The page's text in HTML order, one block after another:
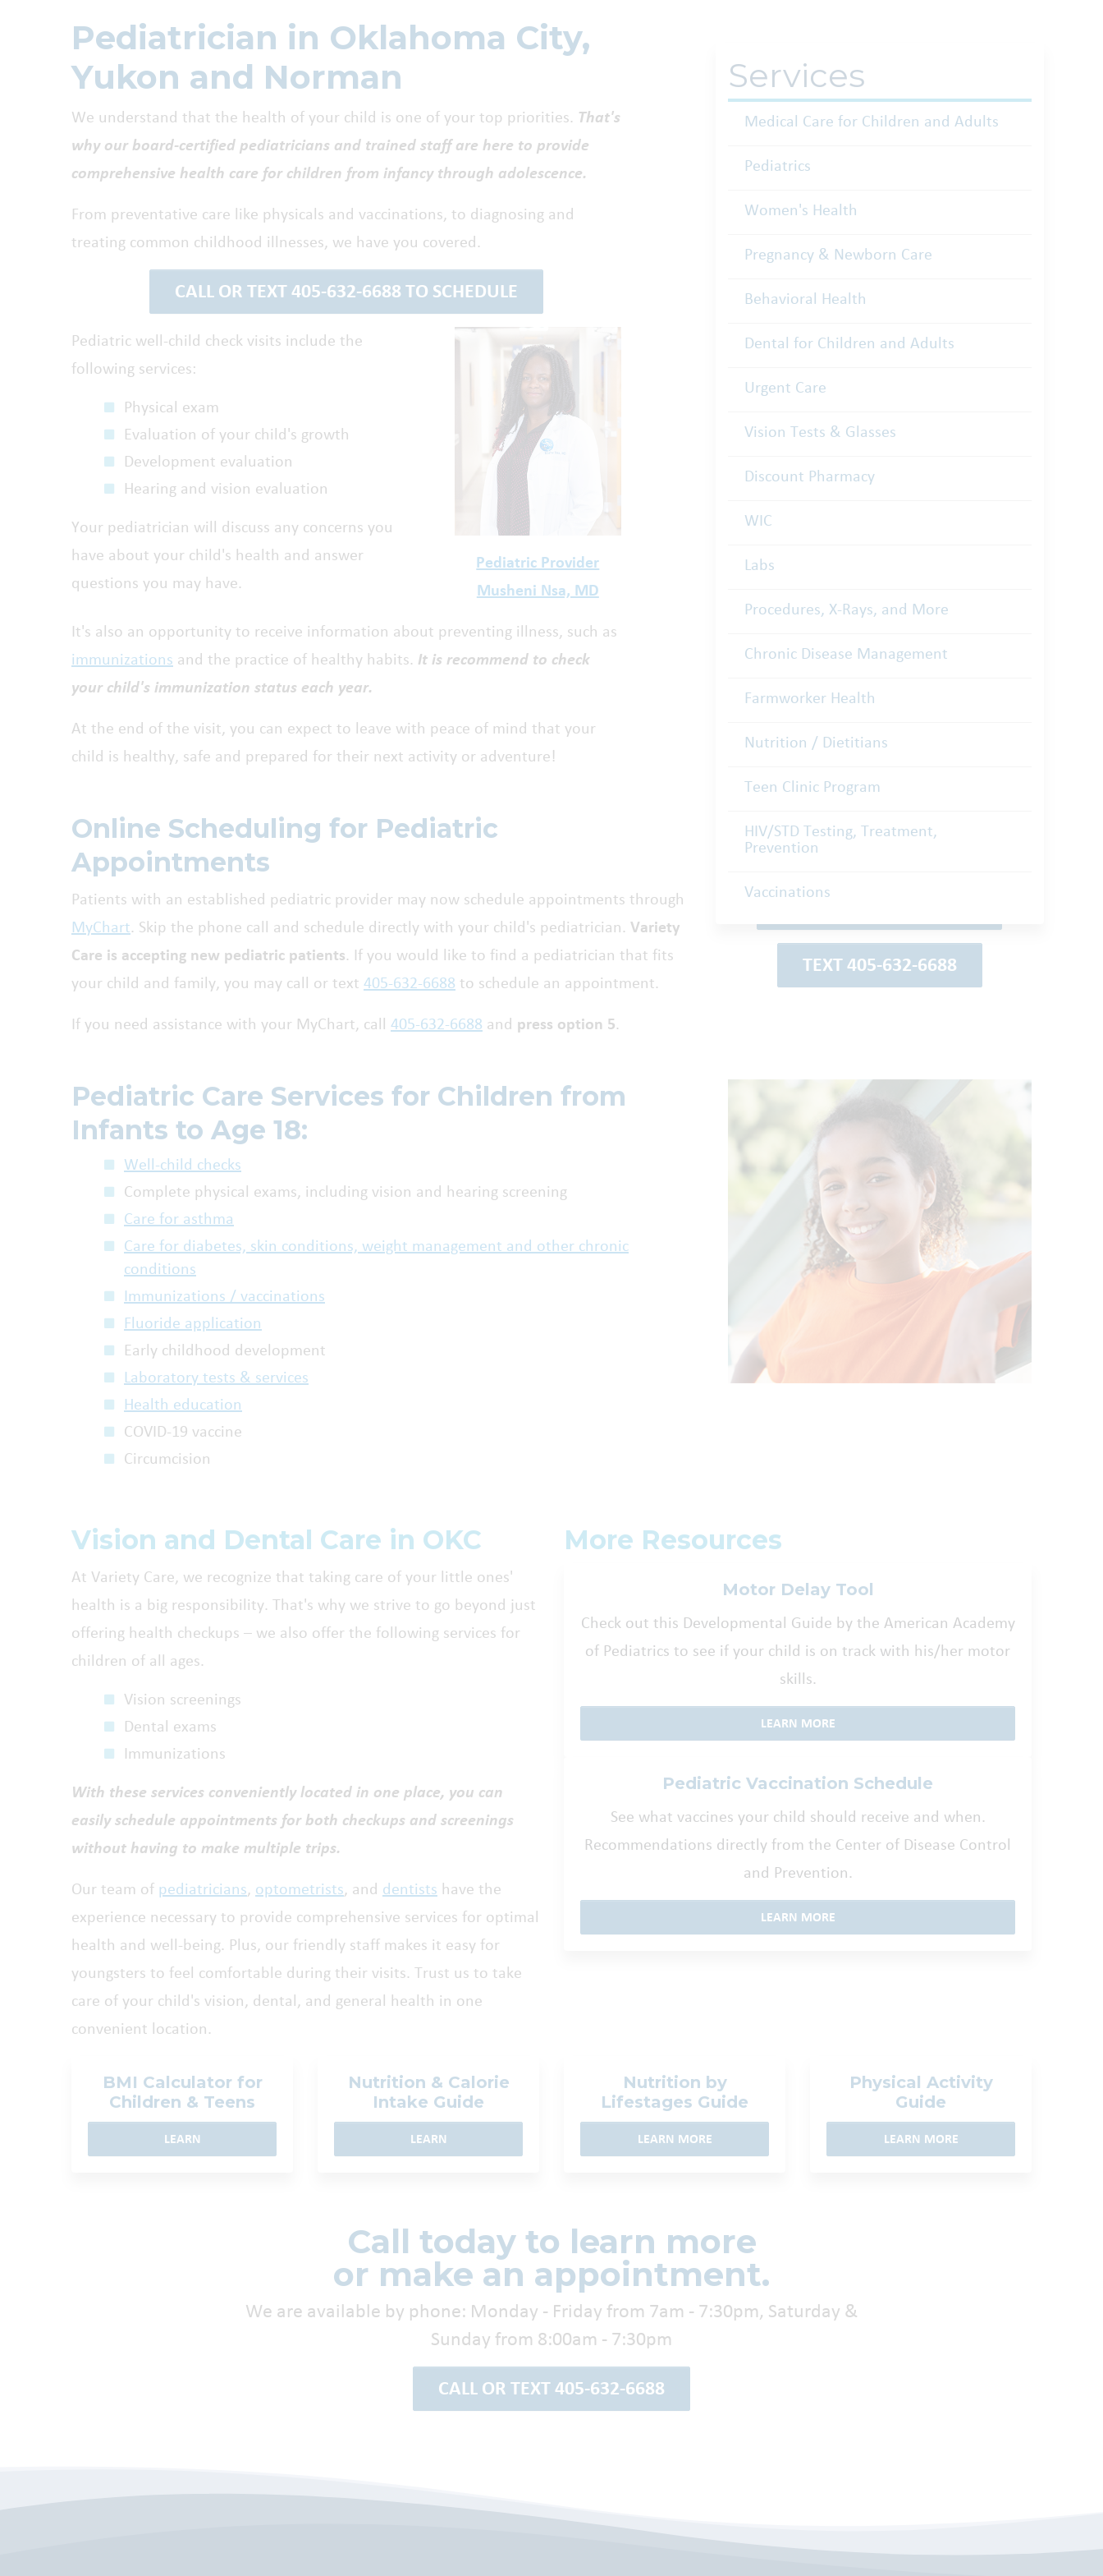
Pediatrician in Oklahoma City,
Yukon and Norman
We understand that the health of your child is one of your top priorities. That's
why our board-certified pediatricians and trained staff are here to provide
comprehensive health care for children from infancy through adolescence.
From preventative care like physicals and vaccinations, to diagnosing and
treating common childhood illnesses, we have you covered.
CALL OR TEXT 405-632-6688 TO SCHEDULE
Pediatric well-child check visits include the
following services:
Physical exam
Evaluation of your child's growth
Development evaluation
Hearing and vision evaluation
Your pediatrician will discuss any concerns you
have about your child's health and answer
questions you may have.
Pediatric Provider
Musheni Nsa, MD
It's also an opportunity to receive information about preventing illness, such as
immunizations and the practice of healthy habits. It is recommend to check
your child's immunization status each year.
At the end of the visit, you can expect to leave with peace of mind that your
child is healthy, safe and prepared for their next activity or adventure!
Services
Medical Care for Children and Adults
Pediatrics
Women's Health
Pregnancy & Newborn Care
Behavioral Health
Dental for Children and Adults
Urgent Care
Vision Tests & Glasses
Discount Pharmacy
WIC
Labs
Procedures, X-Rays, and More
Chronic Disease Management
Farmworker Health
Nutrition / Dietitians
Teen Clinic Program
HIV/STD Testing, Treatment,
Prevention
Vaccinations
Online Scheduling for Pediatric
Appointments
Patients with an established pediatric provider may now schedule appointments through
MyChart. Skip the phone call and schedule directly with your child's pediatrician. Variety
Care is accepting new pediatric patients. If you would like to find a pediatrician that fits
your child and family, you may call or text 405-632-6688 to schedule an appointment.
If you need assistance with your MyChart, call 405-632-6688 and press option 5.
Schedule an
Appointment
TEXT 405-632-6688
Pediatric Care Services for Children from
Infants to Age 18:
Well-child checks
Complete physical exams, including vision and hearing screening
Care for asthma
Care for diabetes, skin conditions, weight management and other chronic
conditions
Immunizations / vaccinations
Fluoride application
Early childhood development
Laboratory tests & services
Health education
COVID-19 vaccine
Circumcision
Vision and Dental Care in OKC
At Variety Care, we recognize that taking care of your little ones'
health is a big responsibility. That's why we strive to go beyond just
offering health checkups – we also offer the following services for
children of all ages.
Vision screenings
Dental exams
Immunizations
With these services conveniently located in one place, you can
easily schedule appointments for both checkups and screenings
without having to make multiple trips.
Our team of pediatricians, optometrists, and dentists have the
experience necessary to provide comprehensive services for optimal
health and well-being. Plus, our friendly staff makes it easy for
youngsters to feel comfortable during their visits. Trust us to take
care of your child's vision, dental, and general health in one
convenient location.
More Resources
Motor Delay Tool
Check out this Developmental Guide by the American Academy
of Pediatrics to see if your child is on track with his/her motor
skills.
LEARN MORE
Pediatric Vaccination Schedule
See what vaccines your child should receive and when.
Recommendations directly from the Center of Disease Control
and Prevention.
LEARN MORE
BMI Calculator for
Children & Teens
LEARN
Nutrition & Calorie
Intake Guide
LEARN
Nutrition by
Lifestages Guide
LEARN MORE
Physical Activity
Guide
LEARN MORE
Call today to learn more
or make an appointment.
We are available by phone: Monday - Friday from 7am - 7:30pm, Saturday &
Sunday from 8:00am - 7:30pm
CALL OR TEXT 405-632-6688